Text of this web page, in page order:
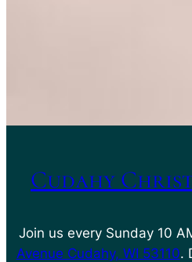
Cudahy
Join us every Sunday 10
Avenue Cudahy, WI 53110.